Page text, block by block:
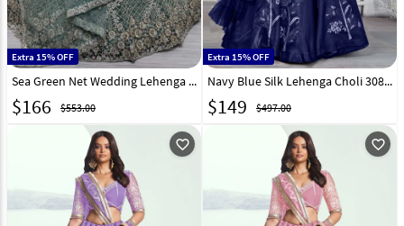
Extra 15% OFF
Sea Green Net Wedding Lehenga Choli 308694
$166 $553.00
Extra 15% OFF
Navy Blue Silk Lehenga Choli 308431
$149 $497.00
favorite_outline favorite_outline